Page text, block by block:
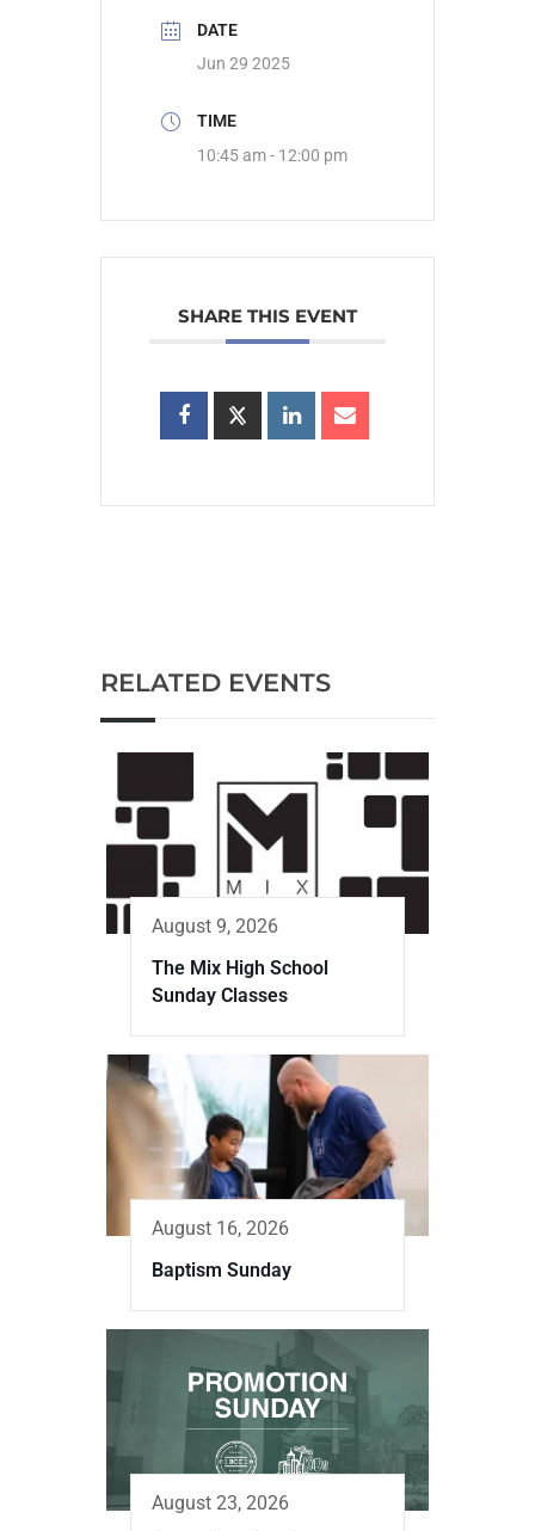
DATE
Jun 29 2025
TIME
10:45 am - 12:00 pm
SHARE THIS EVENT
RELATED EVENTS
August 9, 2026
The Mix High School
Sunday Classes
August 16, 2026
Baptism Sunday
August 23, 2026